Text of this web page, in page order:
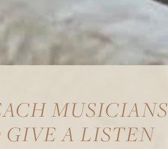
MUSICIANS
A LISTEN